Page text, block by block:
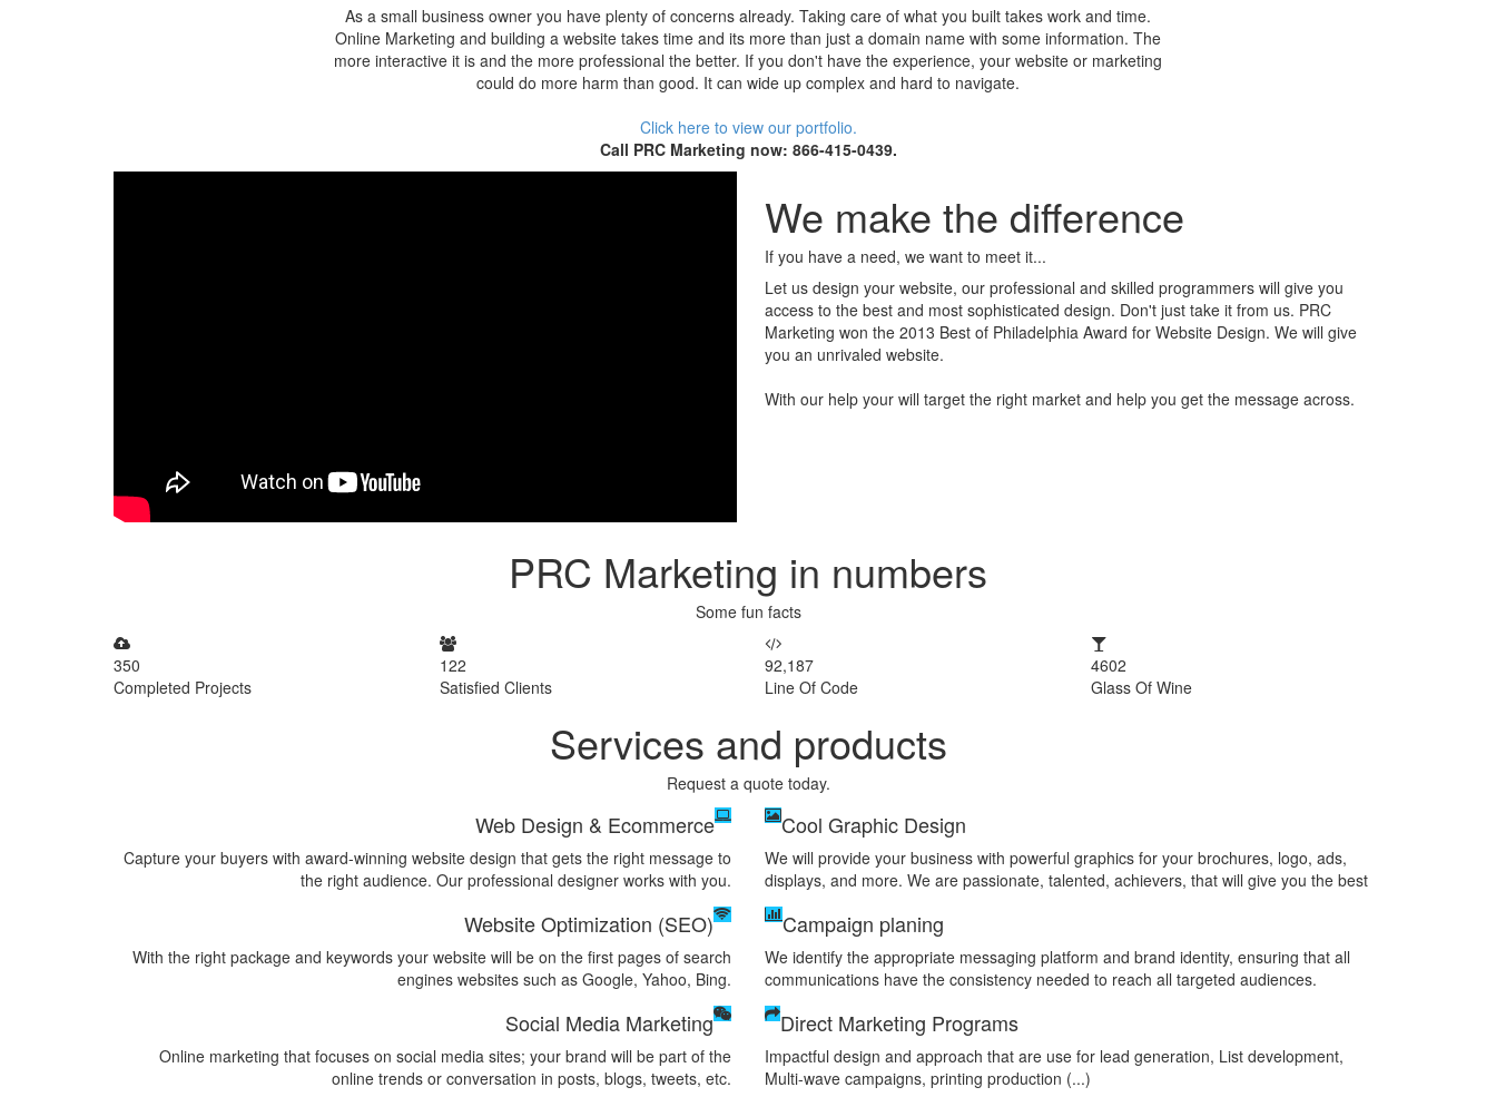
As a small business owner you have plenty of concerns already. Taking care of what you built takes work and time.
Online Marketing and building a website takes time and its more than just a domain name with some information. The
more interactive it is and the more professional the better. If you don't have the experience, your website or marketing
could do more harm than good. It can wide up complex and hard to navigate.
Click here to view our portfolio.
Call PRC Marketing now: 866-415-0439.
We make the difference
If you have a need, we want to meet it...
Let us design your website, our professional and skilled programmers will give you
access to the best and most sophisticated design. Don't just take it from us. PRC
Marketing won the 2013 Best of Philadelphia Award for Website Design. We will give
you an unrivaled website.
With our help your will target the right market and help you get the message across.
PRC Marketing in numbers
Some fun facts
350
Completed Projects
122
Satisfied Clients
92,187
Line Of Code
4602
Glass Of Wine
Services and products
Request a quote today.
Web Design & Ecommerce
Capture your buyers with award-winning website design that gets the right message to
the right audience. Our professional designer works with you.
Website Optimization (SEO)
With the right package and keywords your website will be on the first pages of search
engines websites such as Google, Yahoo, Bing.
Social Media Marketing
Online marketing that focuses on social media sites; your brand will be part of the
online trends or conversation in posts, blogs, tweets, etc.
Cool Graphic Design
We will provide your business with powerful graphics for your brochures, logo, ads,
displays, and more. We are passionate, talented, achievers, that will give you the best
Campaign planing
We identify the appropriate messaging platform and brand identity, ensuring that all
communications have the consistency needed to reach all targeted audiences.
Direct Marketing Programs
Impactful design and approach that are use for lead generation, List development,
Multi-wave campaigns, printing production (...)